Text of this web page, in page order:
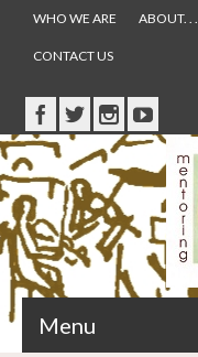
WHO WE ARE ABOUT. . .
CONTACT US
Menu